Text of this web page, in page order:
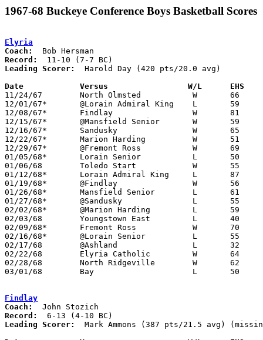
1967-68 Buckeye Conference Boys Basketball Scores
Elyria
Coach:
Record:
Leading Scorer:
  Harold Day (420 pts/20.0 avg)
Date		Versus		       W/L      EHS
11/24/67	North Olmsted		W	66	47
12/01/67*	@Lorain Admiral King	L	59	68
12/08/67*	Findlay			W	81	63
12/15/67*	@Mansfield Senior	W	59	56
12/16/67*	Sandusky		W	65	64
12/22/67*	Marion Harding		W	51	46
12/29/67*	@Fremont Ross		W	69	59	OT
01/05/68*	Lorain Senior		L	50	62
01/06/68	Toledo Start		W	55	48
01/12/68*	Lorain Admiral King	L	87	90
01/19/68*	@Findlay		W	56	54
01/26/68*	Mansfield Senior	L	61	64
01/27/68*	@Sandusky		L	55	76
02/02/68*	@Marion Harding		L	59	66
02/03/68	Youngstown East		L	40	49
02/09/68*	Fremont Ross		W	70	50
02/16/68*	@Lorain Senior		L	55	61
02/17/68	@Ashland		L	32	43
02/22/68	Elyria Catholic		W	64	52	Class AA Sectional Tournament at Lorain Admiral King High School
02/28/68	North Ridgeville	W	62	47	Class AA Sectional Tournament at Lorain Admiral King High School
03/01/68	Bay			L	50	62	Class AA Sectional Tournament at Lorain Admiral King High School
Findlay
Coach:
Record:
Leading Scorer:
Mark Ammons (387 pts/21.5 avg)